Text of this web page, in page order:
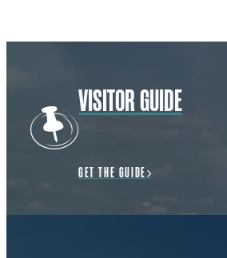
VISITOR GUIDE
GET THE GUIDE